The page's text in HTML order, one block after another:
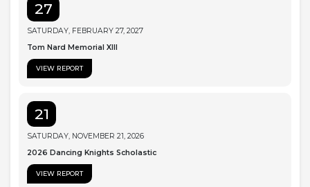
27
SATURDAY, FEBRUARY 27, 2027
Tom Nard Memorial XIII
VIEW REPORT
21
SATURDAY, NOVEMBER 21, 2026
2026 Dancing Knights Scholastic
VIEW REPORT